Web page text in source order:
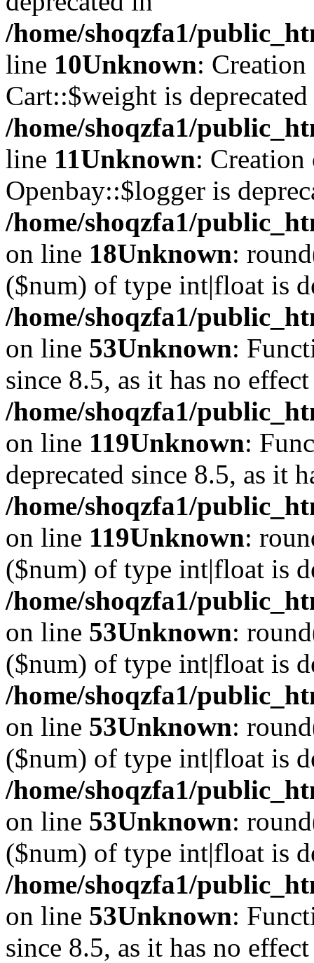
/home/shoqzfa1/
line 10Unknown:
Cart::$weight is
/home/shoqzfa1/
line 11Unknown:
Openbay::$logger is
/home/shoqzfa1/
on line 18Unknown:
($num) of type int|float is
/home/shoqzfa1/
on line 53Unknown:
since 8.5, as it has no
/home/shoqzfa1/
on line 119Unknown:
deprecated since 8.5, as it
/home/shoqzfa1/
on line 119Unknown:
($num) of type int|float is
/home/shoqzfa1/
on line 53Unknown:
($num) of type int|float is
/home/shoqzfa1/
on line 53Unknown:
($num) of type int|float is
/home/shoqzfa1/
on line 53Unknown:
($num) of type int|float is
/home/shoqzfa1/
on line 53Unknown:
since 8.5, as it has no